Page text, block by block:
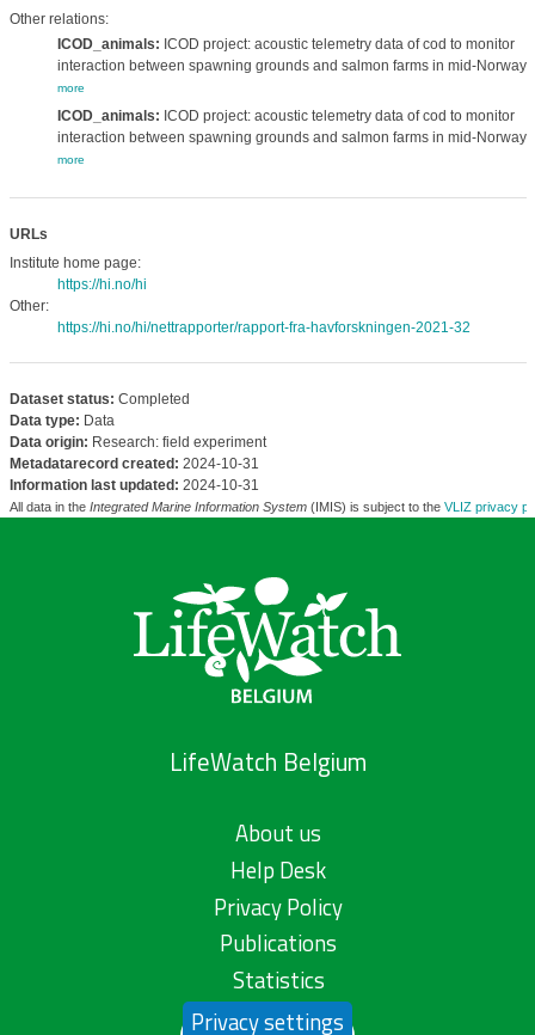
Other relations:
ICOD_animals: ICOD project: acoustic telemetry data of cod to monitor
interaction between spawning grounds and salmon farms in mid-Norway.,
more
ICOD_animals: ICOD project: acoustic telemetry data of cod to monitor
interaction between spawning grounds and salmon farms in mid-Norway.,
more
URLs
Institute home page:
https://hi.no/hi
Other:
https://hi.no/hi/nettrapporter/rapport-fra-havforskningen-2021-32
Dataset status: Completed
Data type: Data
Data origin: Research: field experiment
Metadatarecord created: 2024-10-31
Information last updated: 2024-10-31
All data in the Integrated Marine Information System(IMIS) is subject to the VLIZ privacy
LifeWatch Belgium
About us
Help Desk
Privacy Policy
Publications
Statistics
Privacy settings